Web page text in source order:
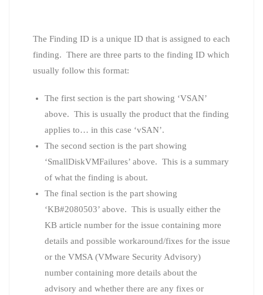
The Finding ID is a unique ID that is assigned to each
finding. There are three parts to the finding ID which
usually follow this format:
The first section is the part showing ‘VSAN’
above. This is usually the product that the finding
applies to… in this case ‘vSAN’.
The second section is the part showing
‘SmallDiskVMFailures’ above. This is a summary
of what the finding is about.
The final section is the part showing
‘KB#2080503’ above. This is usually either the
KB article number for the issue containing more
details and possible workaround/fixes for the issue
or the VMSA (VMware Security Advisory)
number containing more details about the
advisory and whether there are any fixes or